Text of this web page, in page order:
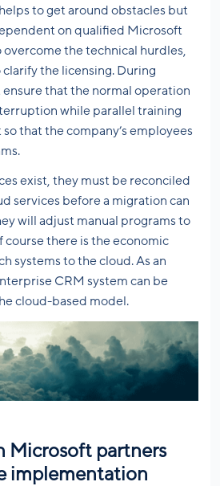
to get around obstacles but
on qualified Microsoft
the technical hurdles,
the licensing. During
that the normal operation
while parallel training
that the company’s employees
exist, they must be reconciled
services before a migration can
will adjust manual programs to
course there is the economic
systems to the cloud. As an
CRM system can be
cloud-based model.
Microsoft partners
implementation